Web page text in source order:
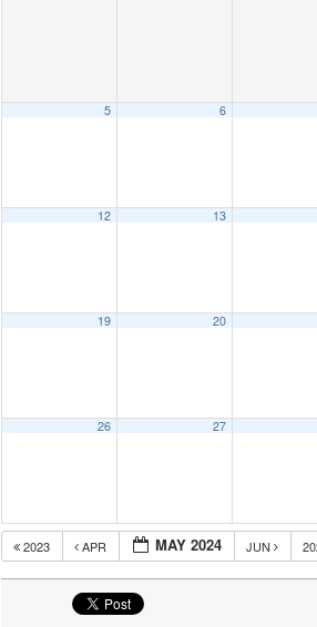
5 6
12 13
19 20
26 27
2023 APR MAY 2024 JUN